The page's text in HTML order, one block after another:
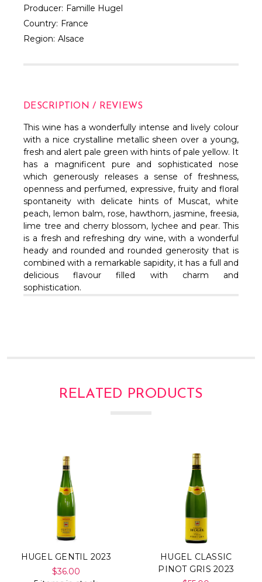
Producer: Famille Hugel
Country: France
Region: Alsace
DESCRIPTION / REVIEWS
This wine has a wonderfully intense and lively colour
with a nice crystalline metallic sheen over a young,
fresh and alert pale green with hints of pale yellow. It
has a magnificent pure and sophisticated nose
which generously releases a sense of freshness,
openness and perfumed, expressive, fruity and floral
spontaneity with delicate hints of Muscat, white
peach, lemon balm, rose, hawthorn, jasmine, freesia,
lime tree and cherry blossom, lychee and pear. This
is a fresh and refreshing dry wine, with a wonderful
heady and rounded and rounded generosity that is
combined with a remarkable sapidity, it has a full and
delicious flavour filled with charm and
sophistication.
RELATED PRODUCTS
HUGEL GENTIL 2023
$36.00
HUGEL CLASSIC
PINOT GRIS 2023